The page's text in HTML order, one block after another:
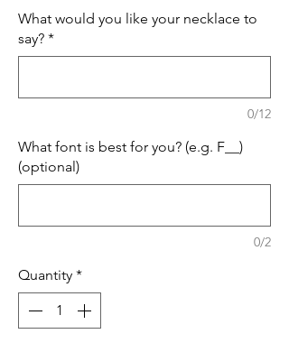
What would you like your necklace to
say? *
0/12
What font is best for you? (e.g. F__)
(optional)
0/2
Quantity *